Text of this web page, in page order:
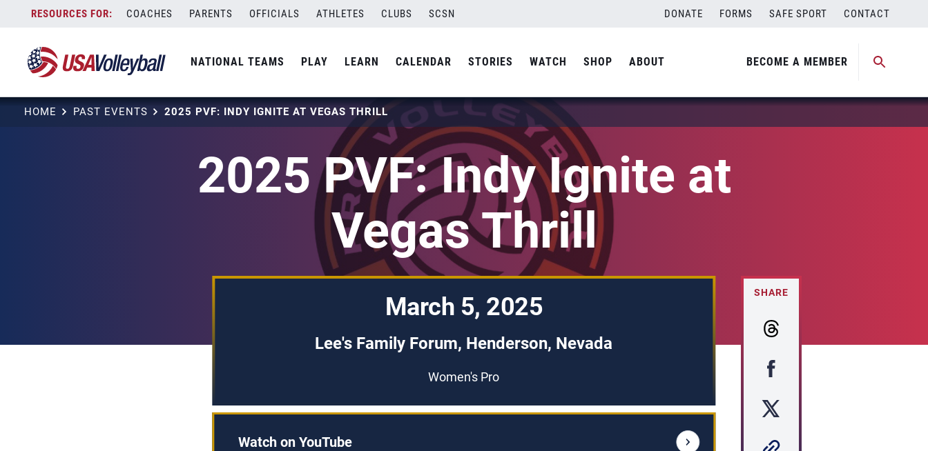
content
COACHES PARENTS OFFICIALS ATHLETES CLUBS SCSN DONATE FORMS SAFE SPORT CONTACT
NATIONAL TEAMS PLAY LEARN CALENDAR STORIES WATCH SHOP ABOUT BECOME A MEMBER
HOME PAST EVENTS 2025 PVF: INDY IGNITE AT VEGAS THRILL
2025 PVF: Indy Ignite at
Vegas Thrill
March 5, 2025
Lee's Family Forum, Henderson, Nevada
Women's Pro
Watch on YouTube
SHARE